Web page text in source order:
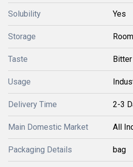
Solubility Yes
Storage
Taste Bitter
Usage
Delivery Time 2-3
Main Domestic Market All
Packaging Details bag